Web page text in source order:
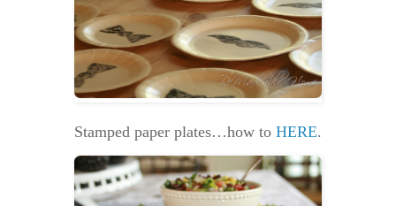
Stamped paper plates…how to HERE.